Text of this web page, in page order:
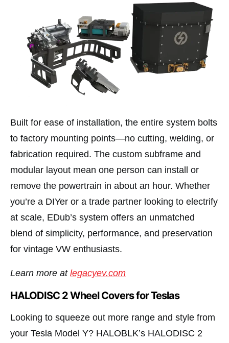
Built for ease of installation, the entire system bolts
to factory mounting points—no cutting, welding, or
fabrication required. The custom subframe and
modular layout mean one person can install or
remove the powertrain in about an hour. Whether
you’re a DIYer or a trade partner looking to electrify
at scale, EDub’s system offers an unmatched
blend of simplicity, performance, and preservation
for vintage VW enthusiasts.
Learn more at legacyev.com
HALODISC 2 Wheel Covers for Teslas
Looking to squeeze out more range and style from
your Tesla Model Y? HALOBLK’s HALODISC 2